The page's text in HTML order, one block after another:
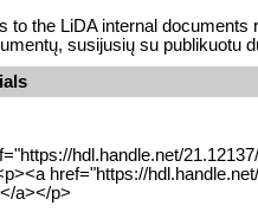
to the LiDA internal documents
susijusių su publikuotu
hdl.handle.net/
href="https://
a></p>